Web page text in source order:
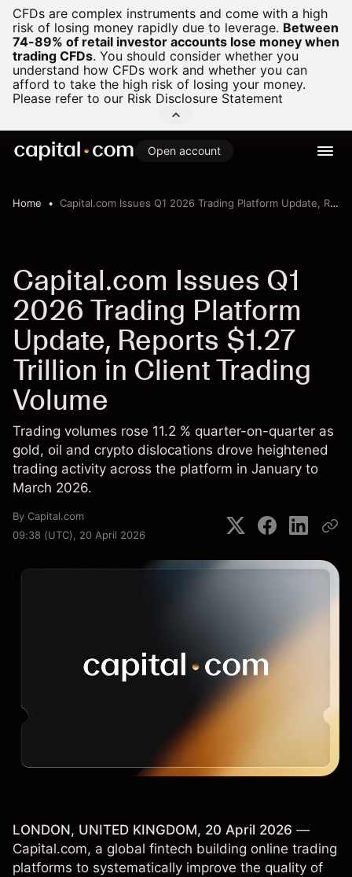
CFDs are complex instruments and come with a high
risk of losing money rapidly due to leverage. Between
74-89% of retail investor accounts lose money when
trading CFDs. You should consider whether you
understand how CFDs work and whether you can
afford to take the high risk of losing your money.
Please refer to our Risk Disclosure Statement
Open account
Home Capital.com Issues Q1 2026 Trading Platform Update, Reports $1.27 Trillion in Client Trading Volume
Capital.com Issues Q1
2026 Trading Platform
Update, Reports $1.27
Trillion in Client Trading
Volume
Trading volumes rose 11.2 % quarter-on-quarter as
gold, oil and crypto dislocations drove heightened
trading activity across the platform in January to
March 2026.
By Capital.com
09:38 (UTC), 20 April 2026
LONDON, UNITED KINGDOM, 20 April 2026 —
Capital.com, a global fintech building online trading
platforms to systematically improve the quality of